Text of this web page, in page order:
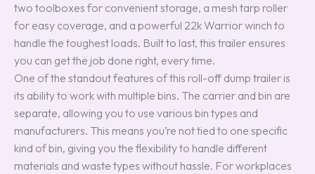
two toolboxes for convenient storage, a mesh tarp roller
for easy coverage, and a powerful 22k Warrior winch to
handle the toughest loads. Built to last, this trailer ensures
you can get the job done right, every time.
One of the standout features of this roll-off dump trailer is
its ability to work with multiple bins. The carrier and bin are
separate, allowing you to use various bin types and
manufacturers. This means you’re not tied to one specific
kind of bin, giving you the flexibility to handle different
materials and waste types without hassle. For workplaces